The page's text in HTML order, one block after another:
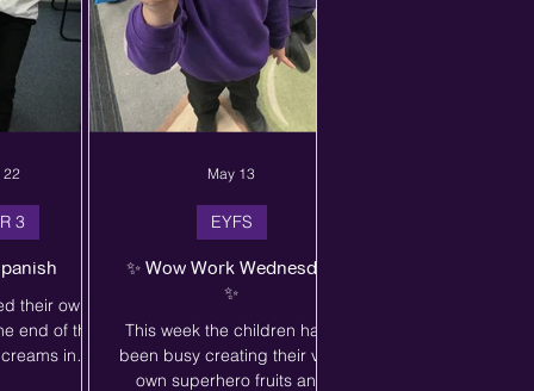
their own
end of their
in
3
22
✨ Wow Work Wednesday
✨
This week the children have
been busy creating their very
own superhero fruits and
EYFS
May 13